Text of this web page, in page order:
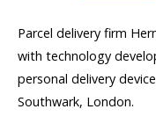
Parcel delivery firm
with technology
personal delivery
Southwark, London.